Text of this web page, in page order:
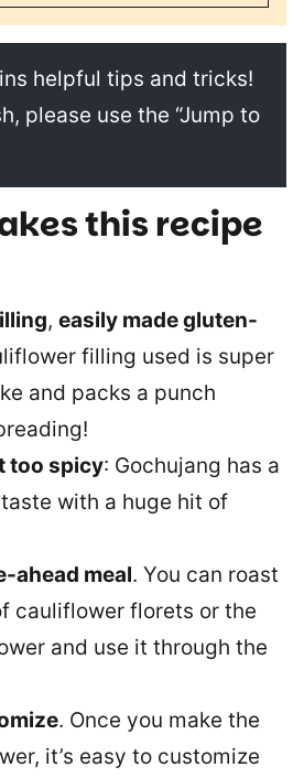
helpful tips and tricks!
please use the “Jump to
this recipe
, easily made gluten-
filling used is super
and packs a punch
too spicy: Gochujang has a
with a huge hit of
ahead meal. You can roast
cauliflower florets or the
and use it through the
. Once you make the
it’s easy to customize